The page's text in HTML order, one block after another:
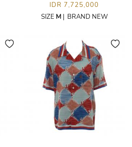
IDR 7,725,000
SIZE M| BRAND NEW